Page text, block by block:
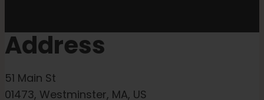
Address
51 Main St
01473, Westminster, MA, US